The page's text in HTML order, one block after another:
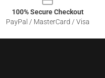
100% Secure Checkout
PayPal / MasterCard / Visa